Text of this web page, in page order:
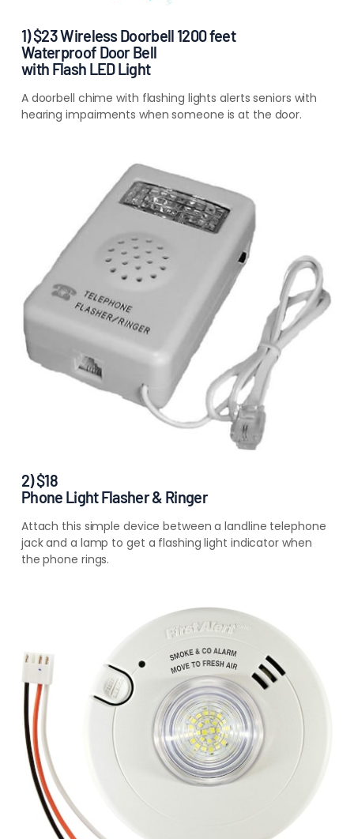
1) $23 Wireless Doorbell 1200 feet
Waterproof Door Bell
with Flash LED Light
A doorbell chime with flashing lights alerts seniors with
hearing impairments when someone is at the door.
2) $18
Phone Light Flasher & Ringer
Attach this simple device between a landline telephone
jack and a lamp to get a flashing light indicator when
the phone rings.